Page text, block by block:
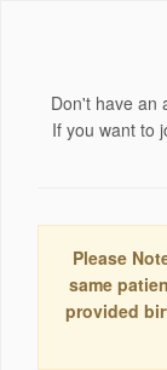
Don't have an
If you want to
Please
same
provided